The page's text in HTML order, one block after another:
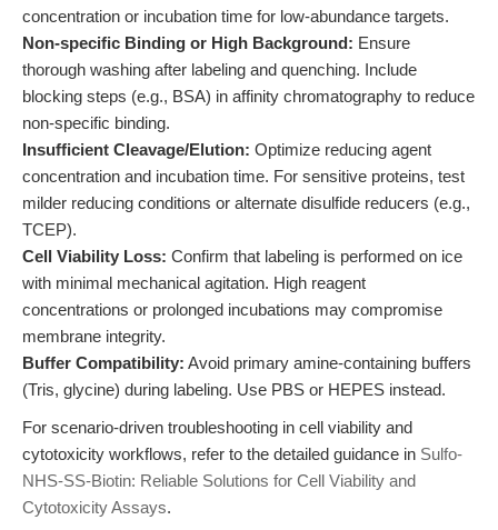
concentration or incubation time for low-abundance targets.
Non-specific Binding or High Background: Ensure
thorough washing after labeling and quenching. Include
blocking steps (e.g., BSA) in affinity chromatography to reduce
non-specific binding.
Insufficient Cleavage/Elution: Optimize reducing agent
concentration and incubation time. For sensitive proteins, test
milder reducing conditions or alternate disulfide reducers (e.g.,
TCEP).
Cell Viability Loss: Confirm that labeling is performed on ice
with minimal mechanical agitation. High reagent
concentrations or prolonged incubations may compromise
membrane integrity.
Buffer Compatibility: Avoid primary amine-containing buffers
(Tris, glycine) during labeling. Use PBS or HEPES instead.
For scenario-driven troubleshooting in cell viability and
cytotoxicity workflows, refer to the detailed guidance in Sulfo-
NHS-SS-Biotin: Reliable Solutions for Cell Viability and
Cytotoxicity Assays.